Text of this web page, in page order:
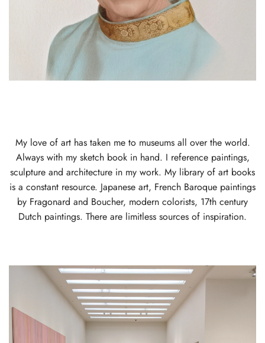
My love of art has taken me to museums all over the world.
Always with my sketch book in hand. I reference paintings,
sculpture and architecture in my work. My library of art books
is a constant resource. Japanese art, French Baroque paintings
by Fragonard and Boucher, modern colorists, 17th century
Dutch paintings. There are limitless sources of inspiration.